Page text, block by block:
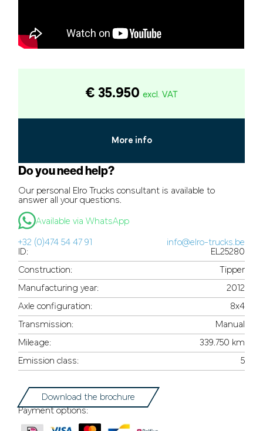
€ 35.950 excl. VAT
More info
Do you need help?
Our personal Elro Trucks consultant is available to
answer all your questions.
Available via WhatsApp
+32 (0)474 54 47 91
info@elro-trucks.be
ID:
EL25280
Construction:
Tipper
Manufacturing year:
2012
Axle configuration:
8x4
Transmission:
Manual
Mileage:
339.750 km
Emission class:
5
Download the brochure
Payment options: